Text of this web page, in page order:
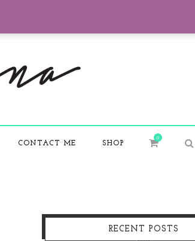
CONTACT ME SHOP
0
RECENT POSTS